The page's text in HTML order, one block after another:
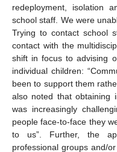
redeployment, isolation
school staff. We were
Trying to contact school
contact with the
shift in focus to advising
individual children:
been to support them
also noted that obtaining
was increasingly
people face-to-face they
to us”. Further, the
professional groups and/